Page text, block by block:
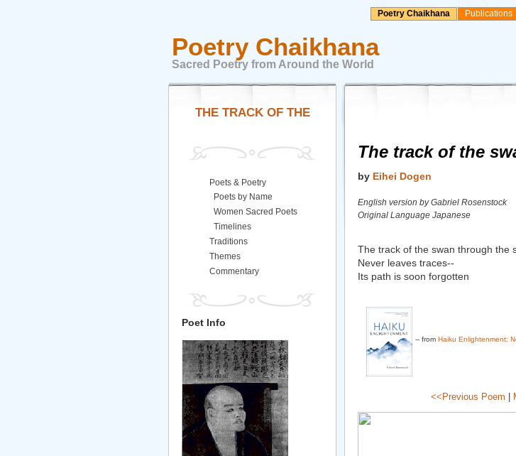
Poetry Chaikhana Publications
Poetry Chaikhana
Sacred Poetry from Around the World
The track of the
by Eihei Dogen
English version by Gabriel Rosenstock
Original Language Japanese
The track of the swan through the
Never leaves traces--
Its path is soon forgotten
-- from Haiku Enlightenment:
<<Previous Poem
THE TRACK OF THE
Poets & Poetry
Poets by Name
Women Sacred Poets
Timelines
Traditions
Themes
Commentary
Poet Info